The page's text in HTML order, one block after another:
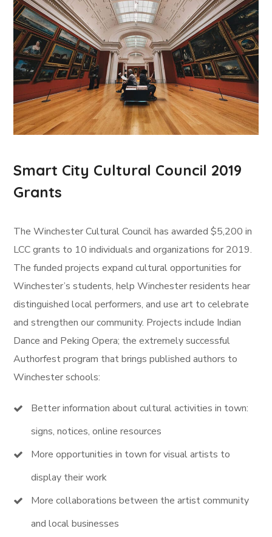
Smart City Cultural Council 2019
Grants
The Winchester Cultural Council has awarded $5,200 in
LCC grants to 10 individuals and organizations for 2019.
The funded projects expand cultural opportunities for
Winchester’s students, help Winchester residents hear
distinguished local performers, and use art to celebrate
and strengthen our community. Projects include Indian
Dance and Peking Opera; the extremely successful
Authorfest program that brings published authors to
Winchester schools:
Better information about cultural activities in town:
signs, notices, online resources
More opportunities in town for visual artists to
display their work
More collaborations between the artist community
and local businesses